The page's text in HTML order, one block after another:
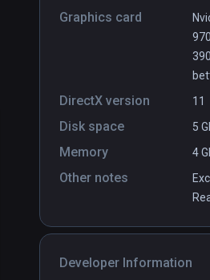
Graphics card
DirectX version 11
Disk space 5
Memory 4
Other notes
Developer Information